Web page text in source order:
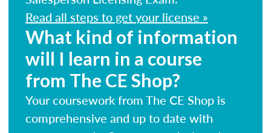
Read all steps to get your license »
What kind of information
will I learn in a course
from The CE Shop?
Your coursework from The CE Shop is
comprehensive and up to date with